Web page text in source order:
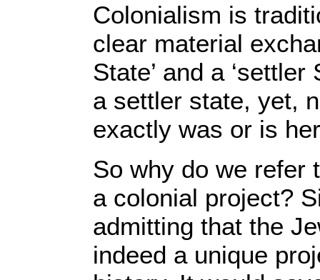
Colonialism is
clear material
State’ and a
a settler state, yet,
exactly was or is
So why do we refer
a colonial project?
admitting that the
indeed a unique